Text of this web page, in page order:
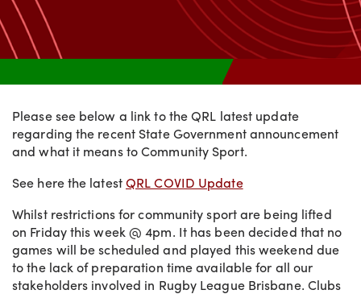
Please see below a link to the QRL latest update
regarding the recent State Government announcement
and what it means to Community Sport.
See here the latest QRL COVID Update
Whilst restrictions for community sport are being lifted
on Friday this week @ 4pm. It has been decided that no
games will be scheduled and played this weekend due
to the lack of preparation time available for all our
stakeholders involved in Rugby League Brisbane. Clubs